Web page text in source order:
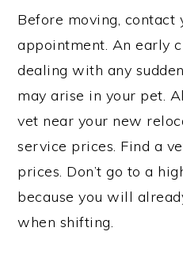
Before moving, contact
appointment. An early
dealing with any
may arise in your pet.
vet near your new
service prices. Find a
prices. Don’t go to a
because you will
when shifting.